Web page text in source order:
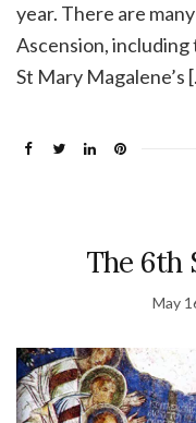
year. There are
Ascension,
St Mary Magalene’s
The 6th
May